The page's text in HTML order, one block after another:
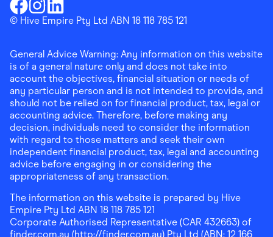
Finder ShoppingFacebook
Finder ShoppingInstagram
Finder ShoppingLinkedin
Download the Finder Shopping App on Google Play
© Hive Empire Pty Ltd ABN 18 118 785 121
General Advice Warning: Any information on this website
is of a general nature only and does not take into
account the objectives, financial situation or needs of
any particular person and is not intended to provide, and
should not be relied on for financial product, tax, legal or
accounting advice. Therefore, before making any
decision, individuals need to consider the information
with regard to those matters and seek their own
independent financial product, tax, legal and accounting
advice before engaging in or considering the
appropriateness of any transaction.
The information on this website is prepared by Hive
Empire Pty Ltd ABN 18 118 785 121
Corporate Authorised Representative (CAR 432663) of
finder.com.au (http://finder.com.au) Pty Ltd (ABN: 12 166